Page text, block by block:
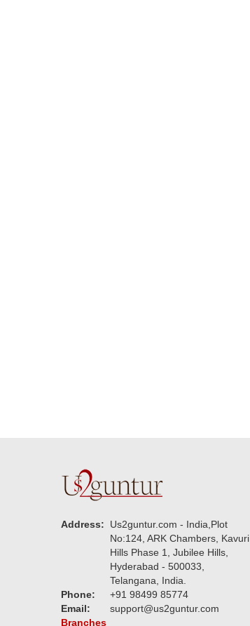
Address:
Us2guntur.com - India,Plot
No:124, ARK Chambers, Kavuri
Hills Phase 1, Jubilee Hills,
Hyderabad - 500033,
Telangana, India.
Phone:
+91 98499 85774
Email:
support@us2guntur.com
Branches